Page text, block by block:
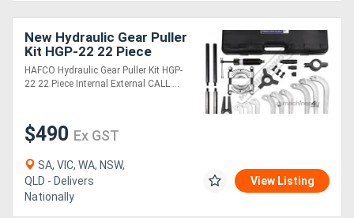
New Hydraulic Gear Puller
Kit HGP-22 22 Piece
Internal & External
HAFCO Hydraulic Gear Puller Kit HGP-
22 22 Piece Internal External CALL....
$490 Ex GST
SA, VIC, WA, NSW,
QLD - Delivers
Nationally
View Listing